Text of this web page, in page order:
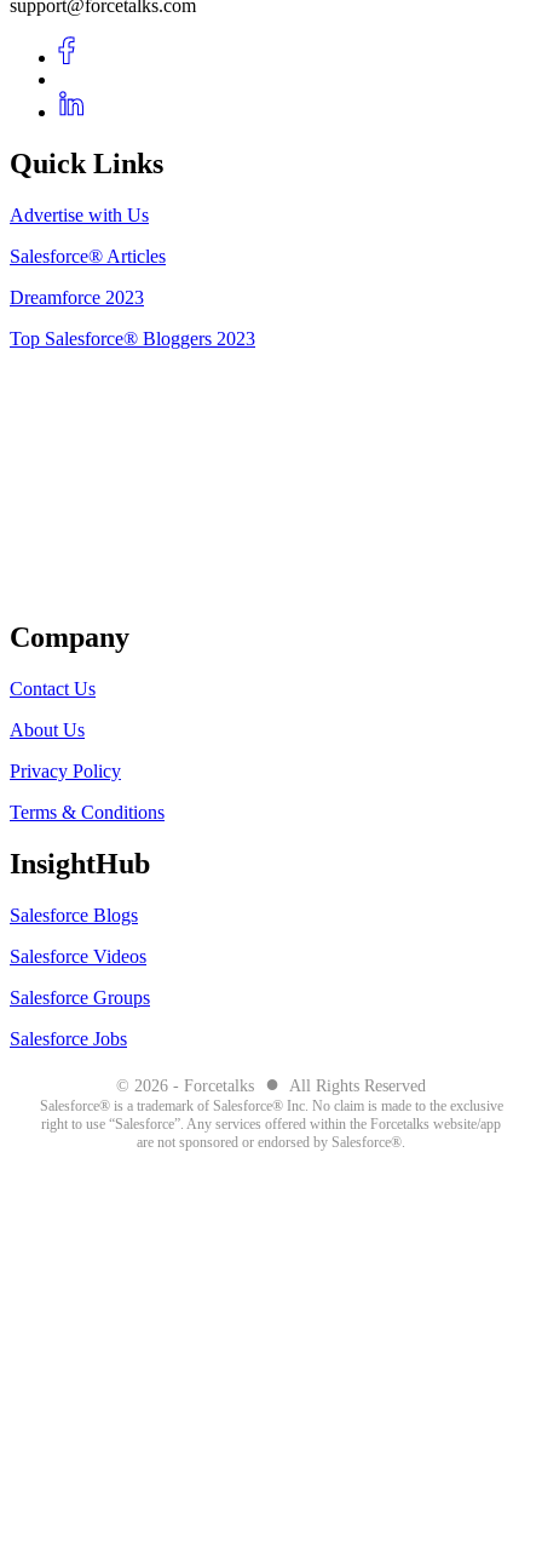
support@forcetalks.com
Quick Links
Advertise with Us
Salesforce® Articles
Dreamforce 2023
Top Salesforce® Bloggers 2023
Company
Contact Us
About Us
Privacy Policy
Terms & Conditions
InsightHub
Salesforce Blogs
Salesforce Videos
Salesforce Groups
Salesforce Jobs
© 2026 - Forcetalks ● All Rights Reserved
Salesforce® is a trademark of Salesforce® Inc. No claim is made to the exclusive
right to use “Salesforce”. Any services offered within the Forcetalks website/app
are not sponsored or endorsed by Salesforce®.